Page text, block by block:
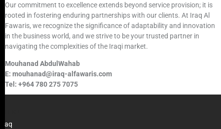
Our commitment to excellence extends beyond service provision; it is
rooted in fostering enduring partnerships with our clients. At Iraq Al
Fawaris, we recognize the significance of adaptability and innovation
in the business world, and we strive to be your trusted partner in
navigating the complexities of the Iraqi market.
Mouhanad AbdulWahab
E: mouhanad@iraq-alfawaris.com
Tel: +964 780 275 7075
Iraq